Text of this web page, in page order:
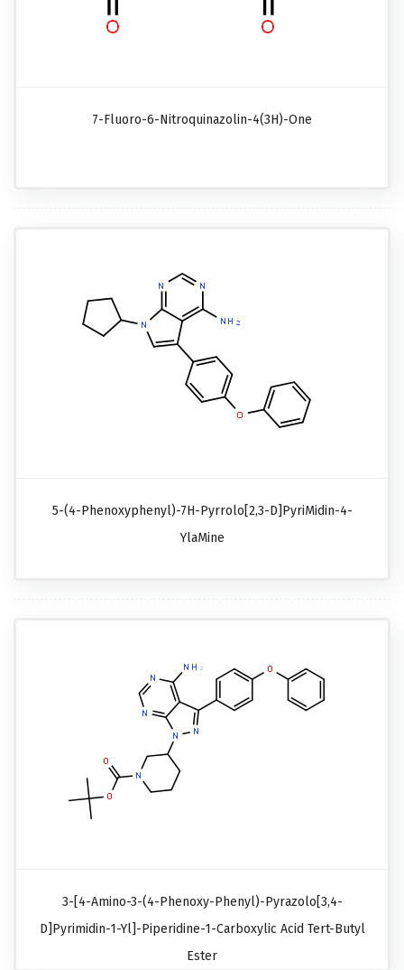
7-Fluoro-6-Nitroquinazolin-4(3H)-One
5-(4-Phenoxyphenyl)-7H-Pyrrolo[2,3-D]pyriMidin-4-
YlaMine
3-[4-Amino-3-(4-Phenoxy-Phenyl)-Pyrazolo[3,4-
D]pyrimidin-1-Yl]-Piperidine-1-Carboxylic Acid Tert-Butyl
Ester